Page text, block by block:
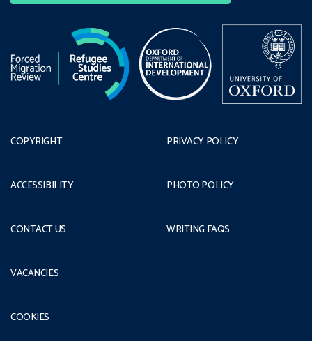
COPYRIGHT
ACCESSIBILITY
CONTACT US
PRIVACY POLICY
PHOTO POLICY
WRITING FAQS
VACANCIES
COOKIES